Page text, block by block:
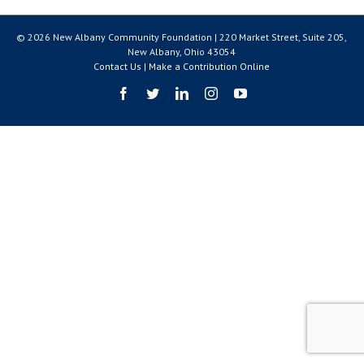
© 2026 New Albany Community Foundation | 220 Market Street, Suite 205,
New Albany, Ohio 43054
Contact Us | Make a Contribution Online
Facebook
TwitterLinkedInInstagramYouTube